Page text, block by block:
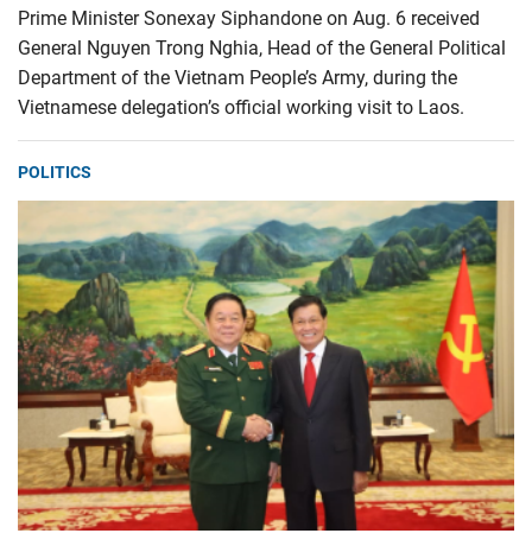
Prime Minister Sonexay Siphandone on Aug. 6 received
General Nguyen Trong Nghia, Head of the General Political
Department of the Vietnam People’s Army, during the
Vietnamese delegation’s official working visit to Laos.
POLITICS